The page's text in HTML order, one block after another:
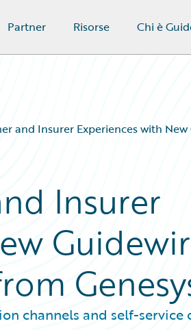
Partner Risorse Chi è
and Insurer Experiences with
Insurer
channels and self-service